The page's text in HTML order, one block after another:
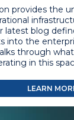
provides the
latest blog
into the
through
in this
LEARN